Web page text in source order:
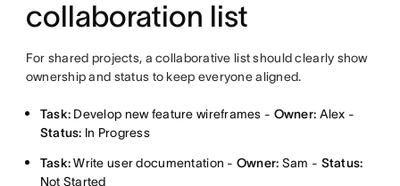
collaboration list
For shared projects, a collaborative list should clearly show
ownership and status to keep everyone aligned.
Task: Develop new feature wireframes - Owner: Alex -
Status: In Progress
Task:Write user documentation - Owner: Sam - Status:
Not Started